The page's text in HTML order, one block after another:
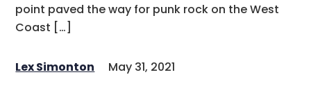
point paved the way for punk rock on the West
Coast […]
Lex Simonton May 31, 2021